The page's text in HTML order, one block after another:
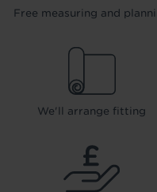
Free measuring and
We'll arrange fitting